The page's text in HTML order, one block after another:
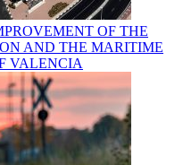
OF THE
AND THE MARITIME
VALENCIA